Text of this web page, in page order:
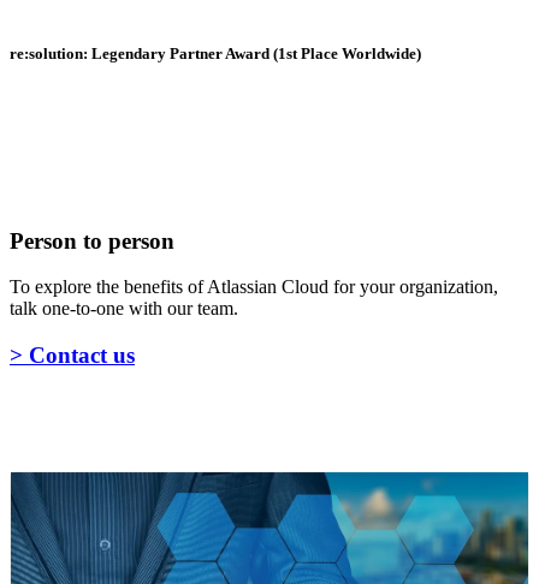
re:solution: Legendary Partner Award (1st Place Worldwide)
Person to person
To explore the benefits of Atlassian Cloud for your organization,
talk one-to-one with our team.
> Contact us